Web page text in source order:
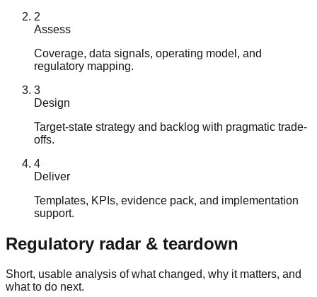
2
Assess
Coverage, data signals, operating model, and
regulatory mapping.
3
Design
Target-state strategy and backlog with pragmatic trade-
offs.
4
Deliver
Templates, KPIs, evidence pack, and implementation
support.
Regulatory radar & teardown
Short, usable analysis of what changed, why it matters, and
what to do next.